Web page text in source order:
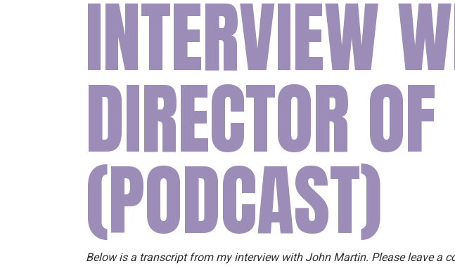
INTERVIEW
DIRECTOR
(PODCAST)
Below is a transcript from my interview with John Martin. Please leave a